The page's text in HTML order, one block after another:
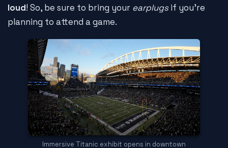
loud! So, be sure to bring your earplugsif you're
planning to attend a game.
Immersive Titanic exhibit opens in downtown